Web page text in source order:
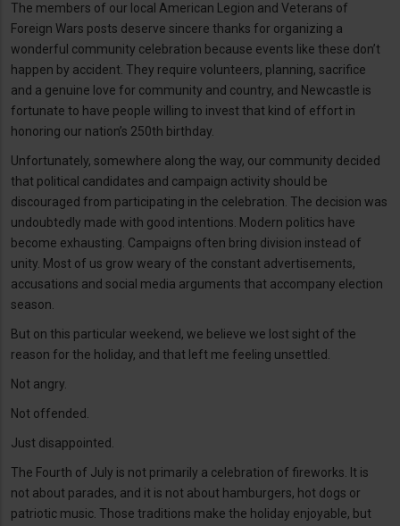
The members of our local American Legion and Veterans of
Foreign Wars posts deserve sincere thanks for organizing a
wonderful community celebration because events like these don’t
happen by accident. They require volunteers, planning, sacrifice
and a genuine love for community and country, and Newcastle is
fortunate to have people willing to invest that kind of effort in
honoring our nation’s 250th birthday.
Unfortunately, somewhere along the way, our community decided
that political candidates and campaign activity should be
discouraged from participating in the celebration. The decision was
undoubtedly made with good intentions. Modern politics have
become exhausting. Campaigns often bring division instead of
unity. Most of us grow weary of the constant advertisements,
accusations and social media arguments that accompany election
season.
But on this particular weekend, we believe we lost sight of the
reason for the holiday, and that left me feeling unsettled.
Not angry.
Not offended.
Just disappointed.
The Fourth of July is not primarily a celebration of fireworks. It is
not about parades, and it is not about hamburgers, hot dogs or
patriotic music. Those traditions make the holiday enjoyable, but